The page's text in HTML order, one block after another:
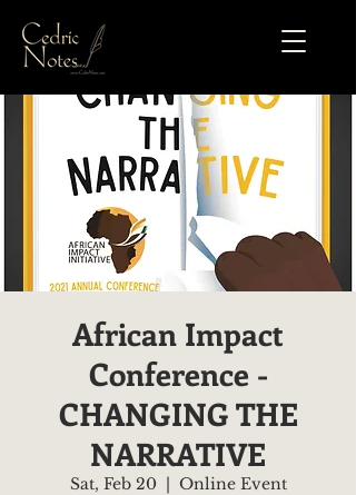
African Impact
Conference -
CHANGING THE
NARRATIVE
Sat, Feb 20
  |
Online Event